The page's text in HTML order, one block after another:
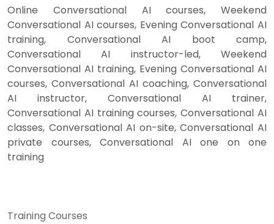
Online Conversational AI courses, Weekend
Conversational AI courses, Evening Conversational AI
training, Conversational AI boot camp,
Conversational AI instructor-led, Weekend
Conversational AI training, Evening Conversational AI
courses, Conversational AI coaching, Conversational
AI instructor, Conversational AI trainer,
Conversational AI training courses, Conversational AI
classes, Conversational AI on-site, Conversational AI
private courses, Conversational AI one on one
training
Training Courses